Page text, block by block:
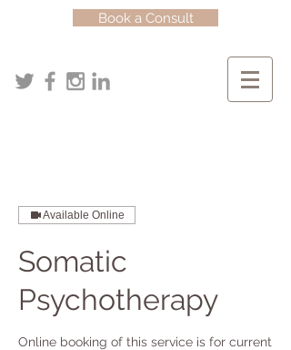
Book a Consult
Available Online
Somatic
Psychotherapy
Online booking of this service is for current